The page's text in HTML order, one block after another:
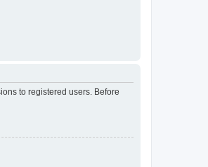
to registered users. Before